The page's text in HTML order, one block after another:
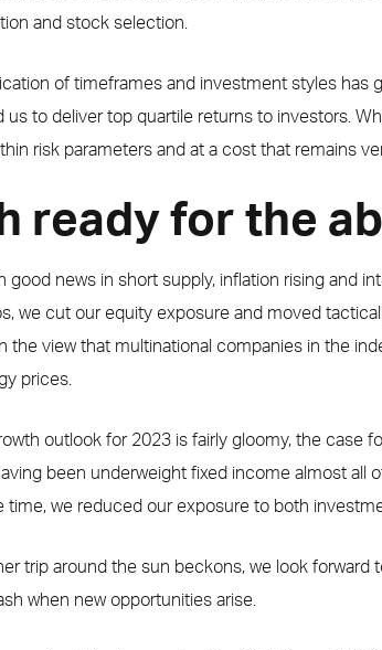
and stock selection.
of timeframes and investment styles
us to deliver top quartile returns to investors.
risk parameters and at a cost that remains
ready for the
good news in short supply, inflation rising and
we cut our equity exposure and moved
the view that multinational companies in the
prices.
outlook for 2023 is fairly gloomy, the case
been underweight fixed income almost all
time, we reduced our exposure to both
trip around the sun beckons, we look
when new opportunities arise.